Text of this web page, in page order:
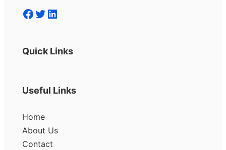
Facebook Twitter LinkedIn
Quick Links
Useful Links
Home
About Us
Contact